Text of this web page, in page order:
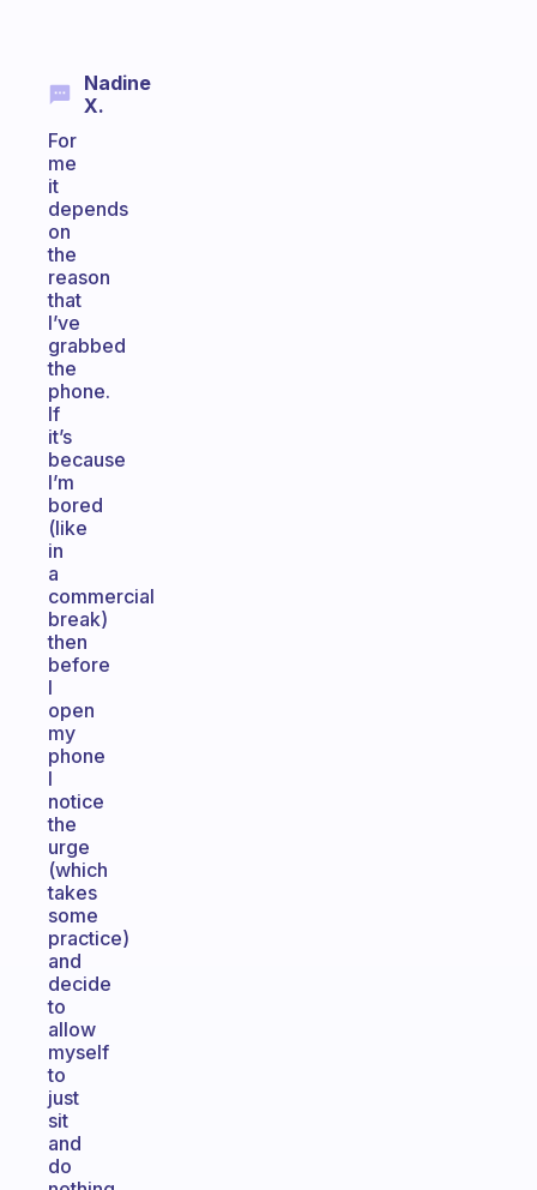
Nadine
X.
For
me
it
depends
on
the
reason
that
I’ve
grabbed
the
phone.
If
it’s
because
I’m
bored
(like
in
a
commercial
break)
then
before
I
open
my
phone
I
notice
the
urge
(which
takes
some
practice)
and
decide
to
allow
myself
to
just
sit
and
do